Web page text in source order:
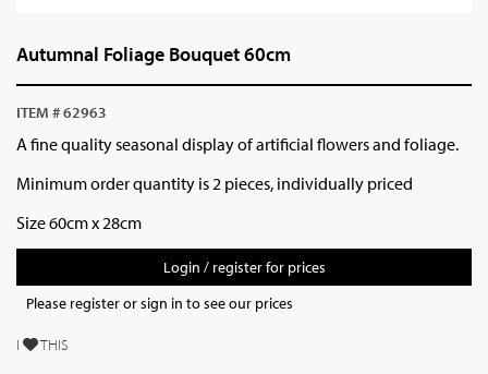
Autumnal Foliage Bouquet 60cm
ITEM # 62963
A fine quality seasonal display of artificial flowers and foliage.
Minimum order quantity is 2 pieces, individually priced
Size 60cm x 28cm
Login / register for prices
Please register or sign in to see our prices
I THIS